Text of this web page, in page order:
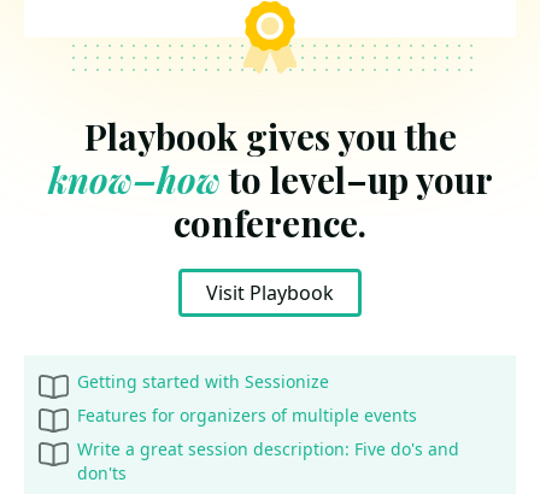
Playbook gives you the
know–howto level–up your
conference.
Visit Playbook
Getting started with Sessionize
Features for organizers of multiple events
Write a great session description: Five do's and
don'ts